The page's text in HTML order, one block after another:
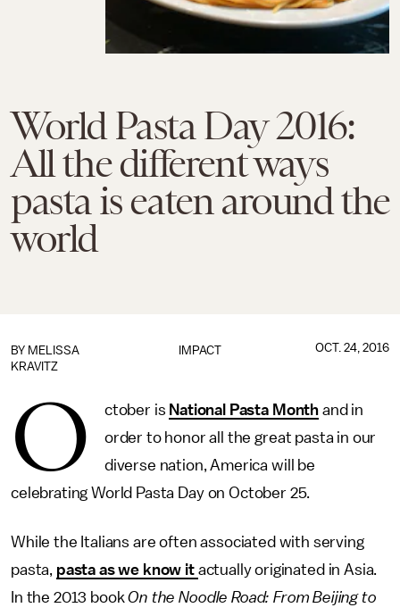
World Pasta Day 2016:
All the different ways
pasta is eaten around the
world
IMPACT
BY MELISSA
KRAVITZ
OCT. 24, 2016
O ctober is National Pasta Month and in
order to honor all the great pasta in our
diverse nation, America will be
celebrating World Pasta Day on October 25.
While the Italians are often associated with serving
pasta, pasta as we know it actually originated in Asia.
In the 2013 bookOn the Noodle Road: From Beijing to